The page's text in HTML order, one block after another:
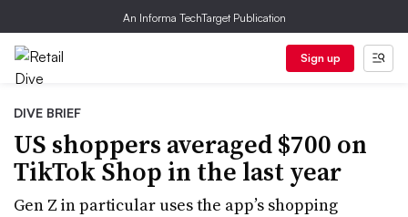
An Informa TechTarget Publication
Sign up
DIVE BRIEF
US shoppers averaged $700 on
TikTok Shop in the last year
Gen Z in particular uses the app’s shopping